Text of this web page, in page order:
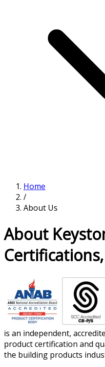
Home
/
About Us
About
is an independent,
product certification and
the building products